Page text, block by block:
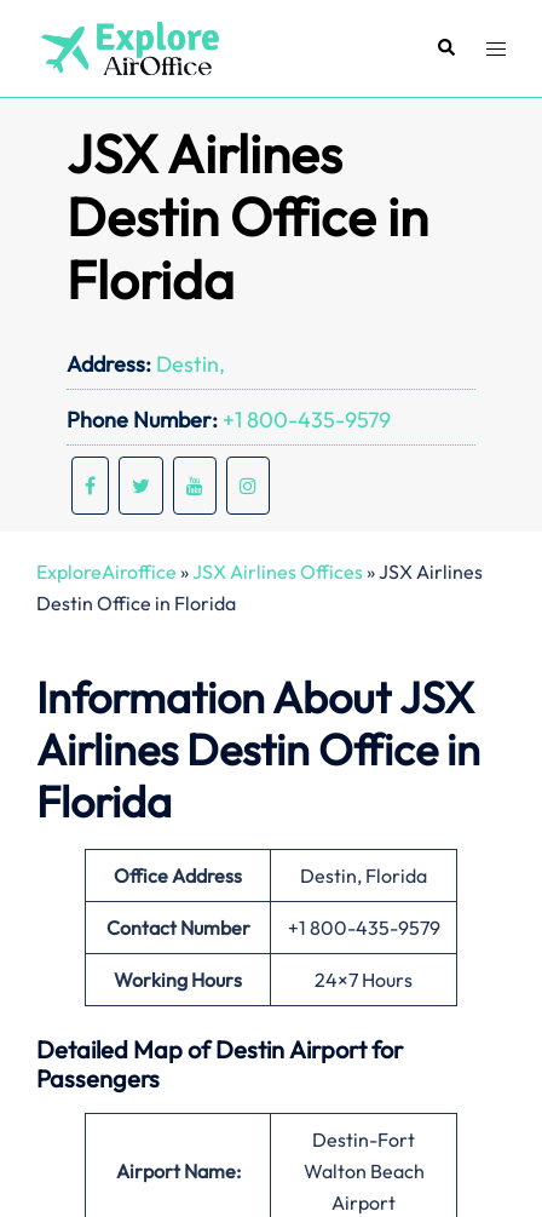
content
SearchToggle
JSX Airlines
Destin Office in
Florida
Address: Destin,
Phone Number: +1 800-435-9579
ExploreAiroffice »JSX Airlines Offices»JSX Airlines
Destin Office in Florida
Information AboutJSX
Airlines Destin Office in
Florida
OfficeAddress Destin, Florida
Contact Number +1 800-435-9579
Working Hours 24×7 Hours
Detailed Map of Destin Airport for
Passengers
Airport Name:
Destin-Fort
Walton Beach
Airport